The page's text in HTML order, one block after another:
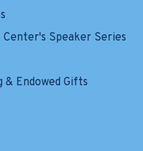
Speaker Series
& Endowed Gifts